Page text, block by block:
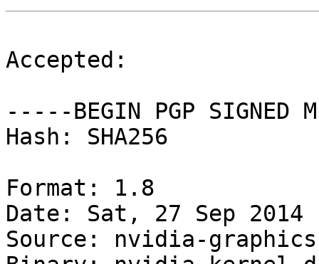
Accepted:
-----BEGIN PGP SIGNED
Hash: SHA256
Format: 1.8
Date: Sat, 27 Sep 2014
Source: nvidia-